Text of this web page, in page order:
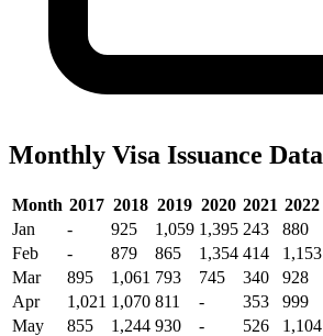
Monthly Visa Issuance Data
Month 2017 2018 2019 2020 2021 2022
Jan
- 925 1,059 1,395 243 880
Feb
- 879 865 1,354 414 1,153
Mar
895 1,061 793 745 340 928
Apr
1,021 1,070 811 - 353 999
May
855 1,244 930 - 526 1,104